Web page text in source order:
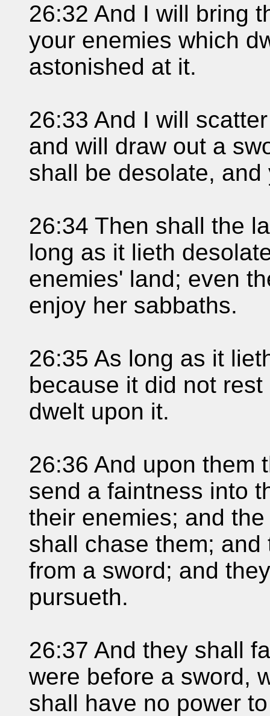
26:32 And I will bring
your enemies which
astonished at it.
26:33 And I will
and will draw out a
shall be desolate,
26:34 Then shall the
long as it lieth
enemies' land; even
enjoy her sabbaths.
26:35 As long as it
because it did not
dwelt upon it.
26:36 And upon them
send a faintness into
their enemies; and
shall chase them;
from a sword; and
pursueth.
26:37 And they shall
were before a sword,
shall have no power